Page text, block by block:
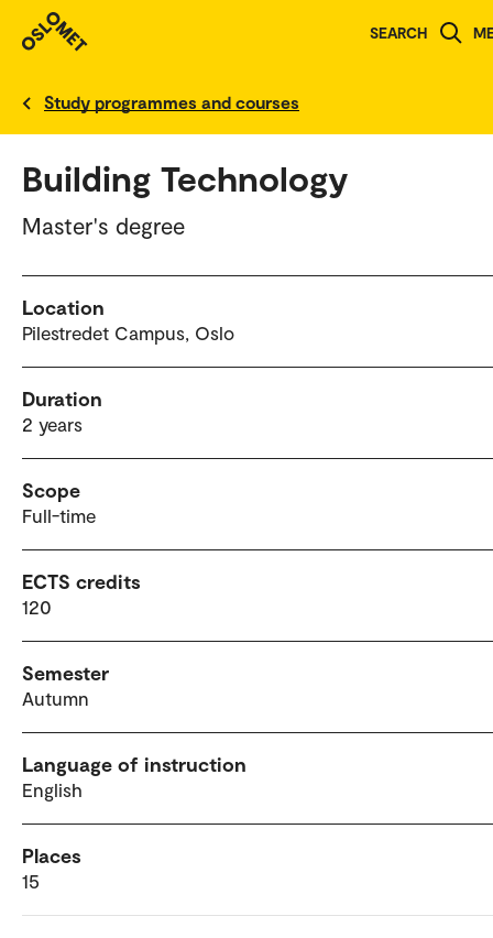
SEARCH
Norwegian version
Study programmes and courses
Building Technology
Master's degree
Location
Pilestredet Campus, Oslo
Duration
2 years
Scope
Full-time
ECTS credits
120
Semester
Autumn
Language of instruction
English
Places
15